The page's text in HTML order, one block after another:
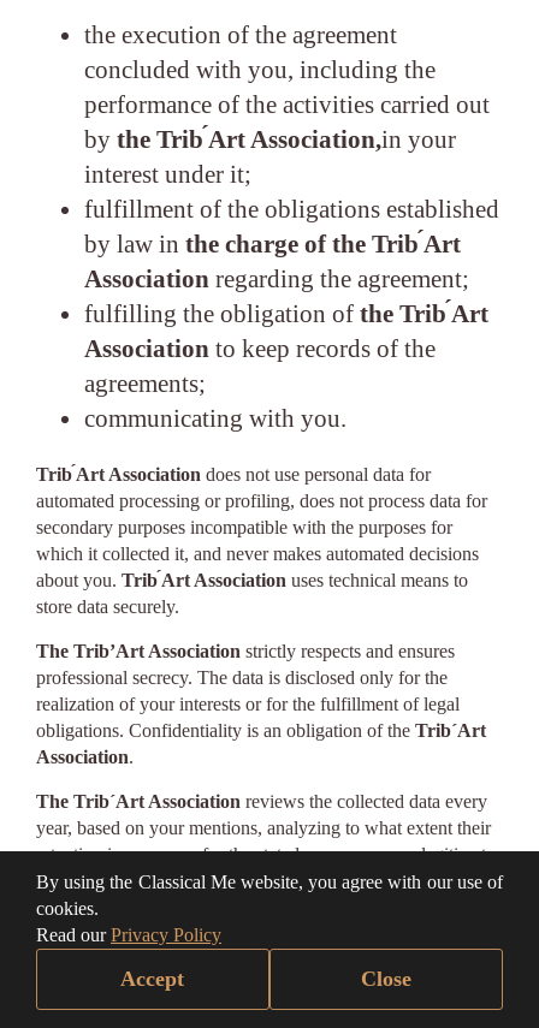
By using the Classical Me website, you agree with our use of
cookies.
Read ourPrivacy Policy
Accept Close
the execution of the agreement
concluded with you, including the
performance of the activities carried out
by the Trib ́Art Association,in your
interest under it;
fulfillment of the obligations established
by law in the charge of the Trib ́Art
Association regarding the agreement;
fulfilling the obligation of the Trib ́Art
Association to keep records of the
agreements;
communicating with you.
Trib ́Art Association does not use personal data for
automated processing or profiling, does not process data for
secondary purposes incompatible with the purposes for
which it collected it, and never makes automated decisions
about you. Trib ́Art Association uses technical means to
store data securely.
The Trib’Art Association strictly respects and ensures
professional secrecy. The data is disclosed only for the
realization of your interests or for the fulfillment of legal
obligations. Confidentiality is an obligation of the Trib´Art
Association.
The Trib´Art Association reviews the collected data every
year, based on your mentions, analyzing to what extent their
retention is necessary for the stated purposes, your legitimate
interests, or the fulfillment of obligations. Data that is no
longer needed will be deleted. We note that you benefit from
the right of access, intervention, rectification, and portability
limit the processing carried out by us and even to request the
deletion of the data. The intervention on the data you have